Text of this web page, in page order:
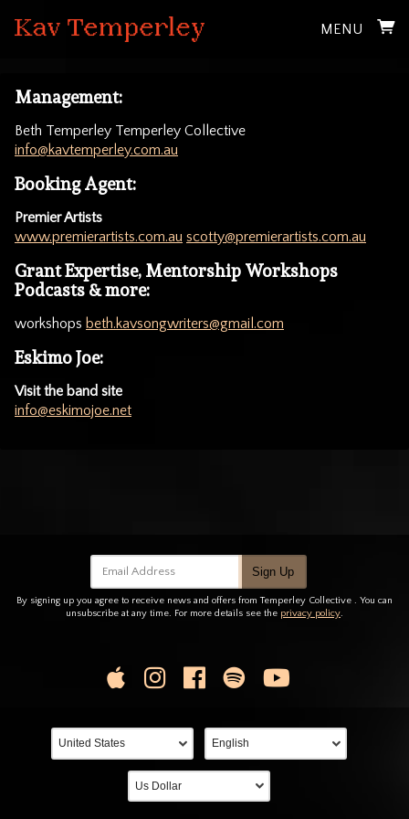
MENU
Management:
Beth Temperley Temperley Collective
info@kavtemperley.com.au
Booking Agent:
Premier Artists
www.premierartists.com.au scotty@premierartists.com.au
Grant Expertise, Mentorship Workshops
Podcasts & more:
workshops beth.kavsongwriters@gmail.com
Eskimo Joe:
Visit the band site
info@eskimojoe.net
Email Address Sign Up
By signing up you agree to receive news and offers from Temperley Collective . You can
unsubscribe at any time. For more details see the privacy policy.